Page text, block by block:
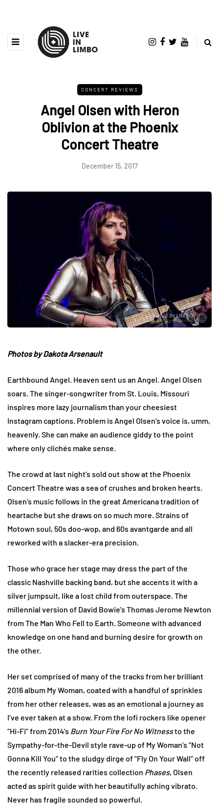
CONCERT REVIEWS
Angel Olsen with Heron
Oblivion at the Phoenix
Concert Theatre
December 15, 2017
Photos by Dakota Arsenault
Earthbound Angel. Heaven sent us an Angel. Angel Olsen
soars. The singer-songwriter from St. Louis, Missouri
inspires more lazy journalism than your cheesiest
Instagram captions. Problem is Angel Olsen’s voice is, umm,
heavenly. She can make an audience giddy to the point
where only clichés make sense.
The crowd at last night’s sold out show at the Phoenix
Concert Theatre was a sea of crushes and broken hearts.
Olsen’s music follows in the great Americana tradition of
heartache but she draws on so much more. Strains of
Motown soul, 50s doo-wop, and 60s avantgarde and all
reworked with a slacker-era precision.
Those who grace her stage may dress the part of the
classic Nashville backing band, but she accents it with a
silver jumpsuit, like a lost child from outerspace. The
millennial version of David Bowie’s Thomas Jerome Newton
from The Man Who Fell to Earth. Someone with advanced
knowledge on one hand and burning desire for growth on
the other.
Her set comprised of many of the tracks from her brilliant
2016 album My Woman, coated with a handful of sprinkles
from her other releases, was as an emotional a journey as
I’ve ever taken at a show. From the lofi rockers like opener
“Hi-Fi” from 2014’s Burn Your Fire For No Witnessto the
Sympathy-for-the-Devil style rave-up of My Woman’s “Not
Gonna Kill You” to the sludgy dirge of “Fly On Your Wall” off
the recently released rarities collection Phases, Olsen
acted as spirit guide with her beautifully aching vibrato.
Never has fragile sounded so powerful.